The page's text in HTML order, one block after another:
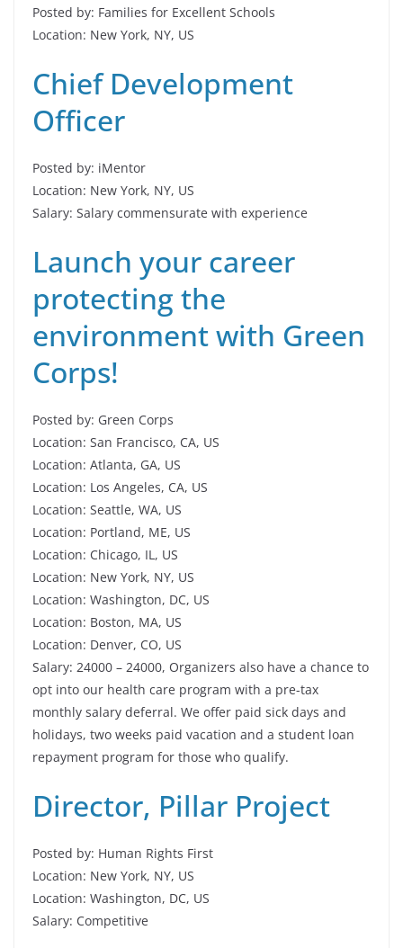
Posted by: Families for Excellent Schools
Location: New York, NY, US
Chief Development
Officer
Posted by: iMentor
Location: New York, NY, US
Salary: Salary commensurate with experience
Launch your career
protecting the
environment with Green
Corps!
Posted by: Green Corps
Location: San Francisco, CA, US
Location: Atlanta, GA, US
Location: Los Angeles, CA, US
Location: Seattle, WA, US
Location: Portland, ME, US
Location: Chicago, IL, US
Location: New York, NY, US
Location: Washington, DC, US
Location: Boston, MA, US
Location: Denver, CO, US
Salary: 24000 – 24000, Organizers also have a chance to
opt into our health care program with a pre-tax
monthly salary deferral. We offer paid sick days and
holidays, two weeks paid vacation and a student loan
repayment program for those who qualify.
Director, Pillar Project
Posted by: Human Rights First
Location: New York, NY, US
Location: Washington, DC, US
Salary: Competitive